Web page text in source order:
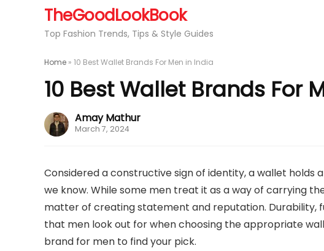
TheGoodLookBook
Top Fashion Trends, Tips & Style Guides
Home » 10 Best Wallet Brands For Men in India
10 Best Wallet Brands For
Amay Mathur
March 7, 2024
Considered a constructive sign of identity, a wallet holds
we know. While some men treat it as a way of carrying
matter of creating statement and reputation. Durability,
that men look out for when choosing the appropriate
brand for men to find your pick.